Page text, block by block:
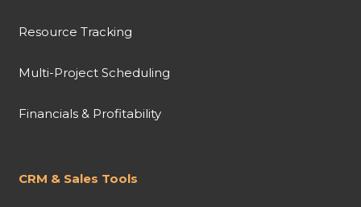
Resource Tracking
Multi-Project Scheduling
Financials & Profitability
CRM & Sales Tools